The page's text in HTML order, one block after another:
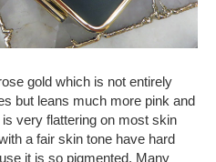
gold which is not entirely
but leans much more pink and
very flattering on most skin
a fair skin tone have hard
it is so pigmented. Many